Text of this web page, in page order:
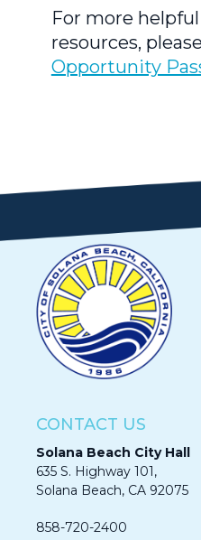
For more
resources,
Opportunity
CONTACT US
Solana Beach City Hall
635 S. Highway 101,
Solana Beach, CA 92075​​​​​​
858-720-2400